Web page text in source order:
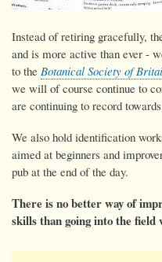
Instead of retiring gracefully,
and is more active than ever -
to the Botanical Society of
we will of course continue to
are continuing to record
We also hold identification
aimed at beginners and
pub at the end of the day.
There is no better way of
skills than going into the field